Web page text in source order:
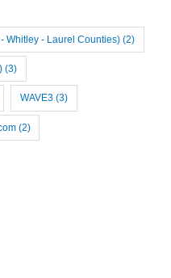
Whitley - Laurel Counties) (2)
(3)
WAVE3(3)
(2)